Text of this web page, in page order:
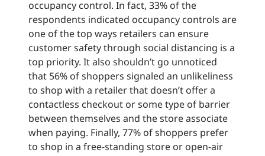
occupancy control. In fact, 33% of the
respondents indicated occupancy controls are
one of the top ways retailers can ensure
customer safety through social distancing is a
top priority. It also shouldn’t go unnoticed
that 56% of shoppers signaled an unlikeliness
to shop with a retailer that doesn’t offer a
contactless checkout or some type of barrier
between themselves and the store associate
when paying. Finally, 77% of shoppers prefer
to shop in a free-standing store or open-air